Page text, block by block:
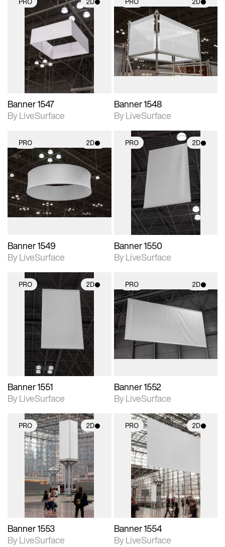
2D scene with
photographic details.
Includes support for
materials and lighting.
Banner 1547
By LiveSurface
2D scene with
photographic details.
Includes support for
materials and lighting.
Banner 1548
By LiveSurface
PRO 2D
2D scene with
photographic details.
Includes support for
materials and lighting.
Banner 1549
By LiveSurface
PRO 2D
2D scene with
photographic details.
Includes support for
materials and lighting.
Banner 1550
By LiveSurface
PRO 2D
2D scene with
photographic details.
Includes support for
materials and lighting.
Banner 1551
By LiveSurface
PRO 2D
2D scene with
photographic details.
Includes support for
Banner 1552
By LiveSurface
PRO 2D
2D scene with
photographic details.
Includes support for
materials and lighting.
Banner 1553
By LiveSurface
PRO 2D
2D scene with
photographic details.
Includes support for
materials and lighting.
Banner 1554
By LiveSurface